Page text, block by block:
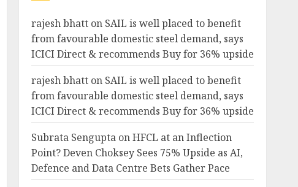
rajesh bhatton SAIL is well placed to benefit
from favourable domestic steel demand, says
ICICI Direct & recommends Buy for 36% upside
rajesh bhatton SAIL is well placed to benefit
from favourable domestic steel demand, says
ICICI Direct & recommends Buy for 36% upside
Subrata SenguptaonHFCL at an Inflection
Point? Deven Choksey Sees 75% Upside as AI,
Defence and Data Centre Bets Gather Pace